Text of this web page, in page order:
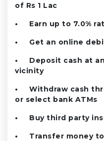
of Rs 1 Lac
• Earn up to 7.0%
• Get an online
• Deposit cash at
vicinity
• Withdraw cash
or select bank ATMs
• Buy third party
• Transfer money to